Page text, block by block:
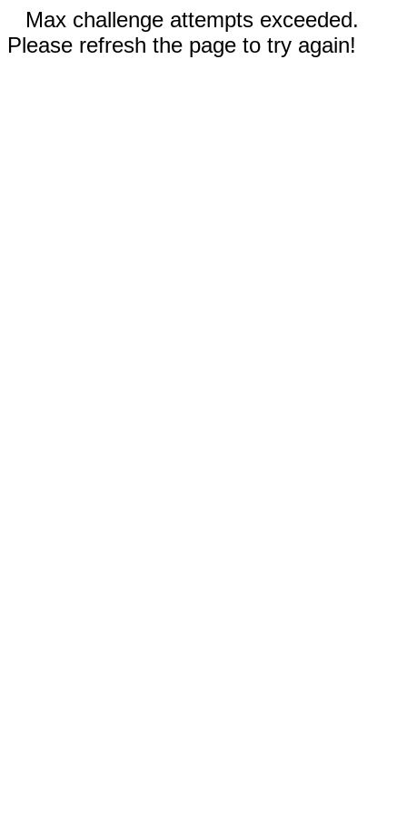
Max challenge attempts exceeded.
Please refresh the page to try again!